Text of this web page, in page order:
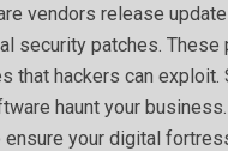
vendors release
security patches. These
that hackers can exploit.
haunt your
ensure your digital